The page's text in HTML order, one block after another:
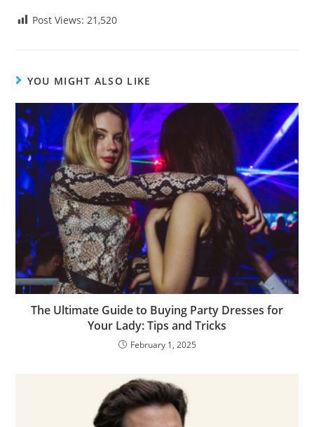
Post Views: 21,520
YOU MIGHT ALSO LIKE
The Ultimate Guide to Buying Party Dresses for
Your Lady: Tips and Tricks
February 1, 2025